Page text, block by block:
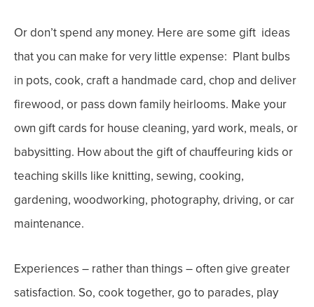
Or don’t spend any money. Here are some gift ideas
that you can make for very little expense: Plant bulbs
in pots, cook, craft a handmade card, chop and deliver
firewood, or pass down family heirlooms. Make your
own gift cards for house cleaning, yard work, meals, or
babysitting. How about the gift of chauffeuring kids or
teaching skills like knitting, sewing, cooking,
gardening, woodworking, photography, driving, or car
maintenance.
Experiences – rather than things – often give greater
satisfaction. So, cook together, go to parades, play